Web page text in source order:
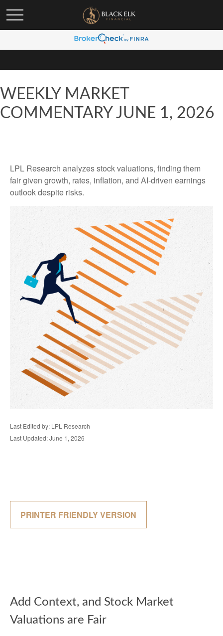
WEEKLY MARKET
COMMENTARY JUNE 1, 2026
LPL Research analyzes stock valuations, finding them
fair given growth, rates, inflation, and AI-driven earnings
outlook despite risks.
Last Edited by: LPL Research
Last Updated: June 1, 2026
PRINTER FRIENDLY VERSION
Add Context, and Stock Market
Valuations are Fair